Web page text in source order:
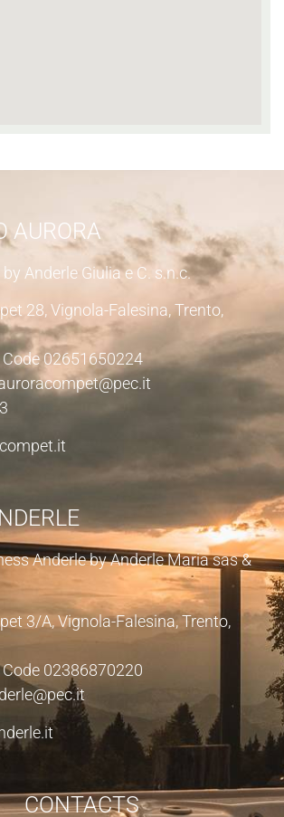
AURORA
Anderle Giulia e C. s.n.c.
28, Vignola-Falesina, Trento,
Code 02651650224
Anderle by Anderle Maria sas &
3/A, Vignola-Falesina, Trento,
Code 02386870220
CONTACTS